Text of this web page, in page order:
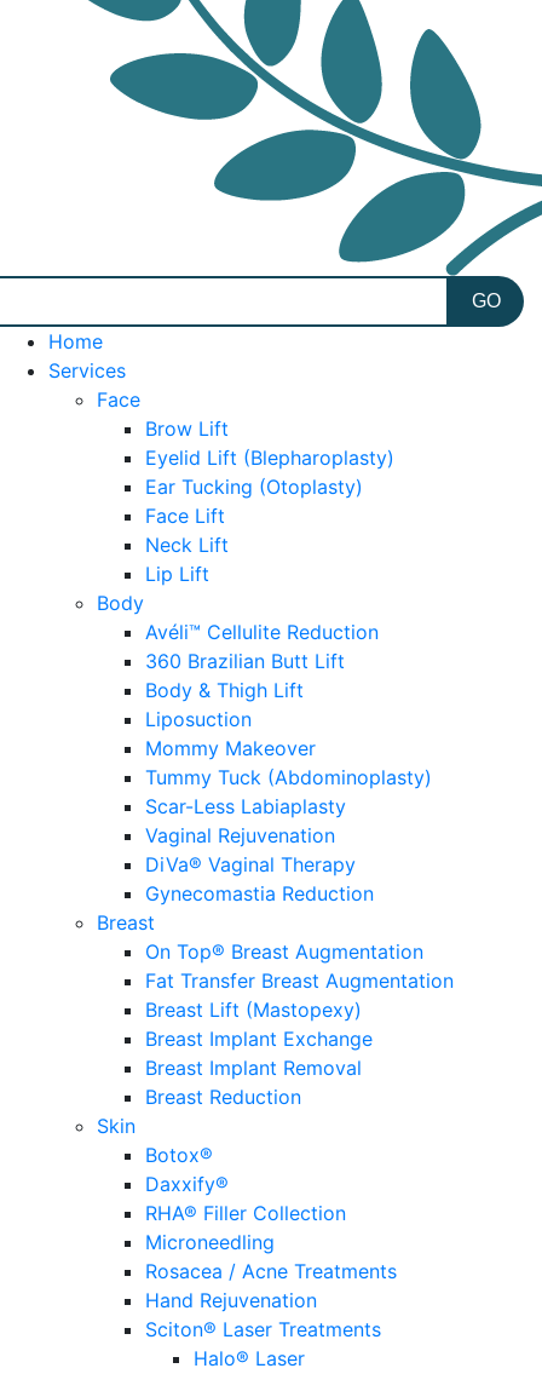
Home
Services
Face
Brow Lift
Eyelid Lift (Blepharoplasty)
Ear Tucking (Otoplasty)
Face Lift
Neck Lift
Lip Lift
Body
Avéli™ Cellulite Reduction
360 Brazilian Butt Lift
Body & Thigh Lift
Liposuction
Mommy Makeover
Tummy Tuck (Abdominoplasty)
Scar-Less Labiaplasty
Vaginal Rejuvenation
DiVa® Vaginal Therapy
Gynecomastia Reduction
Breast
On Top® Breast Augmentation
Fat Transfer Breast Augmentation
Breast Lift (Mastopexy)
Breast Implant Exchange
Breast Implant Removal
Breast Reduction
Skin
Botox®
Daxxify®
RHA® Filler Collection
Microneedling
Rosacea / Acne Treatments
Hand Rejuvenation
Sciton® Laser Treatments
Halo® Laser